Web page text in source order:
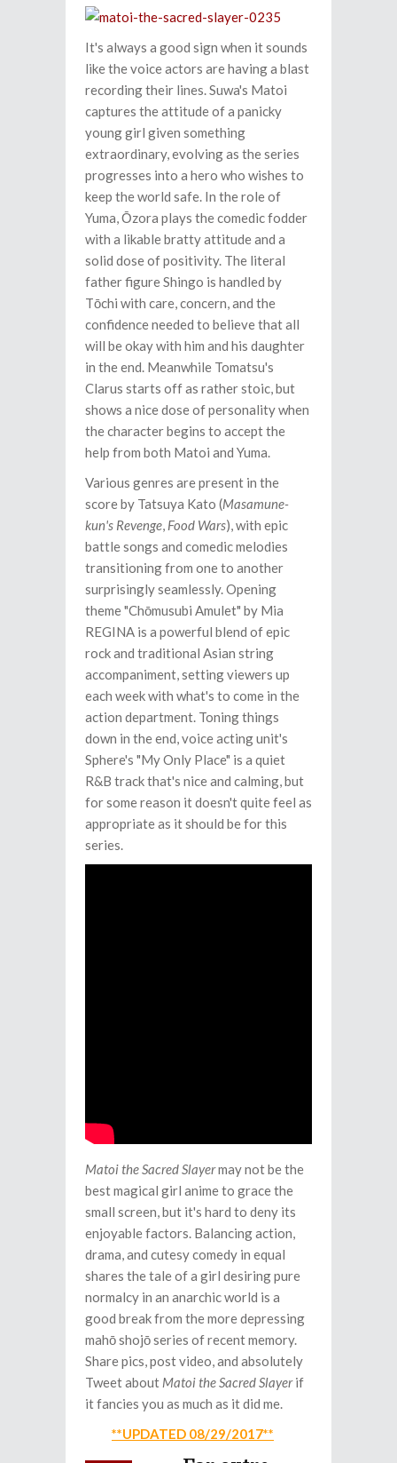
It's always a good sign when it sounds
like the voice actors are having a blast
recording their lines. Suwa's Matoi
captures the attitude of a panicky
young girl given something
extraordinary, evolving as the series
progresses into a hero who wishes to
keep the world safe. In the role of
Yuma, Ōzora plays the comedic fodder
with a likable bratty attitude and a
solid dose of positivity. The literal
father figure Shingo is handled by
Tōchi with care, concern, and the
confidence needed to believe that all
will be okay with him and his daughter
in the end. Meanwhile Tomatsu's
Clarus starts off as rather stoic, but
shows a nice dose of personality when
the character begins to accept the
help from both Matoi and Yuma.
Various genres are present in the
score by Tatsuya Kato (Masamune-
kun's Revenge, Food Wars), with epic
battle songs and comedic melodies
transitioning from one to another
surprisingly seamlessly. Opening
theme "Chōmusubi Amulet" by Mia
REGINA is a powerful blend of epic
rock and traditional Asian string
accompaniment, setting viewers up
each week with what's to come in the
action department. Toning things
down in the end, voice acting unit's
Sphere's "My Only Place" is a quiet
R&B track that's nice and calming, but
for some reason it doesn't quite feel as
appropriate as it should be for this
series.
Matoi the Sacred Slayermay not be the
best magical girl anime to grace the
small screen, but it's hard to deny its
enjoyable factors. Balancing action,
drama, and cutesy comedy in equal
shares the tale of a girl desiring pure
normalcy in an anarchic world is a
good break from the more depressing
mahō shojō series of recent memory.
Share pics, post video, and absolutely
Tweet about Matoi the Sacred Slayerif
it fancies you as much as it did me.
**UPDATED 08/29/2017**